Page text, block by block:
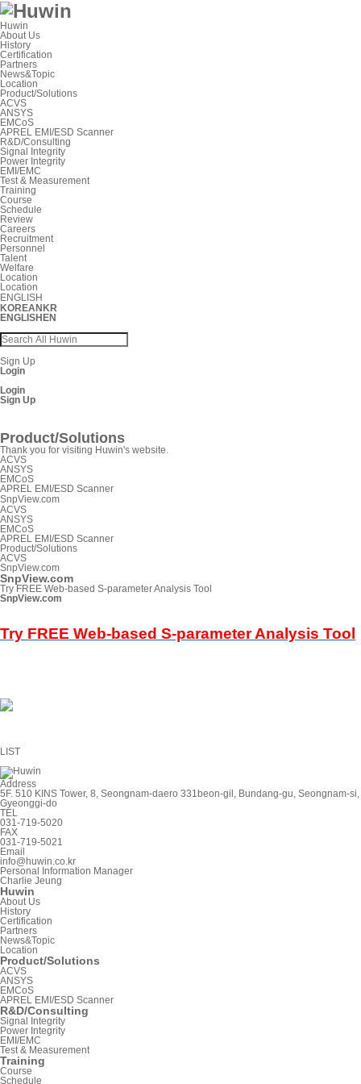
Huwin
About Us
History
Certification
Partners
News&Topic
Location
Product/Solutions
ACVS
ANSYS
EMCoS
APREL EMI/ESD Scanner
R&D/Consulting
Signal Integrity
Power Integrity
EMI/EMC
Test & Measurement
Training
Course
Schedule
Review
Careers
Recruitment
Personnel
Talent
Welfare
Location
Location
ENGLISH
KOREANKR
ENGLISHEN
Sign Up
Login
Login
Sign Up
Product/Solutions
Thank you for visiting Huwin's website.
ACVS
ANSYS
EMCoS
APREL EMI/ESD Scanner
SnpView.com
ACVS
ANSYS
EMCoS
APREL EMI/ESD Scanner
Product/Solutions
ACVS
SnpView.com
SnpView.com
Try FREE Web-based S-parameter Analysis Tool
SnpView.com
Try FREE Web-based S-parameter Analysis Tool
LIST
Address
5F. 510 KINS Tower, 8, Seongnam-daero 331beon-gil, Bundang-gu, Seongnam-si,
Gyeonggi-do
TEL
031-719-5020
FAX
031-719-5021
Email
info@huwin.co.kr
Personal Information Manager
Charlie Jeung
Huwin
About Us
History
Certification
Partners
News&Topic
Location
Product/Solutions
ACVS
ANSYS
EMCoS
APREL EMI/ESD Scanner
R&D/Consulting
Signal Integrity
Power Integrity
EMI/EMC
Test & Measurement
Training
Course
Schedule